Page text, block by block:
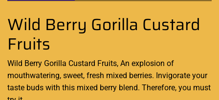
Wild Berry Gorilla Custard
Fruits
Wild Berry Gorilla Custard Fruits, An explosion of
mouthwatering, sweet, fresh mixed berries. Invigorate your
taste buds with this mixed berry blend. Therefore, you must